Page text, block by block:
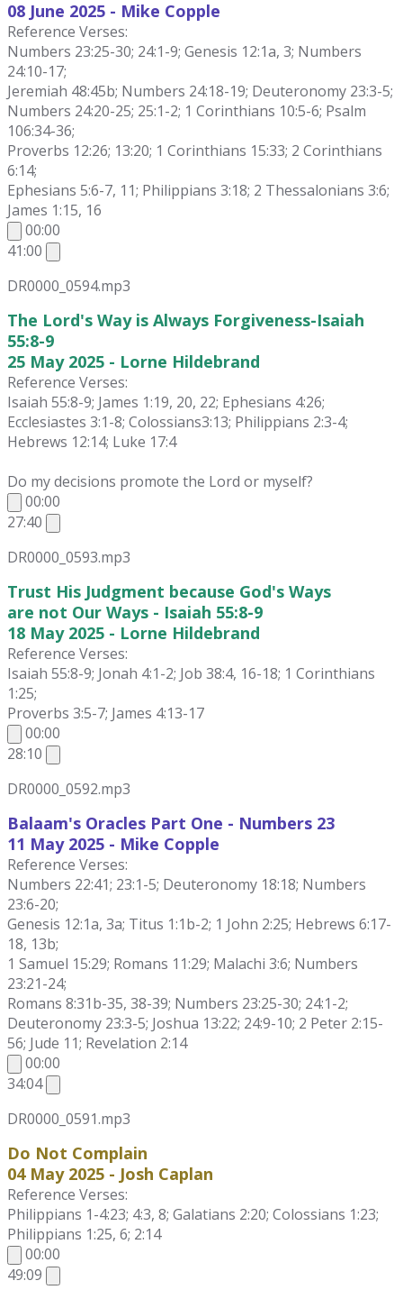
08 June 2025 - Mike Copple
Reference Verses:
Numbers 23:25-30; 24:1-9; Genesis 12:1a, 3; Numbers
24:10-17;
Jeremiah 48:45b; Numbers 24:18-19; Deuteronomy 23:3-5;
Numbers 24:20-25; 25:1-2; 1 Corinthians 10:5-6; Psalm
106:34-36;
Proverbs 12:26; 13:20; 1 Corinthians 15:33; 2 Corinthians
6:14;
Ephesians 5:6-7, 11; Philippians 3:18; 2 Thessalonians 3:6;
James 1:15, 16
00:00
41:00
DR0000_0594.mp3
The Lord's Way is Always Forgiveness-Isaiah
55:8-9
25 May 2025 - Lorne Hildebrand
Reference Verses:
Isaiah 55:8-9; James 1:19, 20, 22; Ephesians 4:26;
Ecclesiastes 3:1-8; Colossians3:13; Philippians 2:3-4;
Hebrews 12:14; Luke 17:4
Do my decisions promote the Lord or myself?
00:00
27:40
DR0000_0593.mp3
Trust His Judgment because God's Ways
are not Our Ways - Isaiah 55:8-9
18 May 2025 - Lorne Hildebrand
Reference Verses:
Isaiah 55:8-9; Jonah 4:1-2; Job 38:4, 16-18; 1 Corinthians
1:25;
Proverbs 3:5-7; James 4:13-17
00:00
28:10
DR0000_0592.mp3
Balaam's Oracles Part One - Numbers 23
11 May2025 - Mike Copple
Reference Verses:
Numbers 22:41; 23:1-5; Deuteronomy 18:18; Numbers
23:6-20;
Genesis 12:1a, 3a; Titus 1:1b-2; 1 John 2:25; Hebrews 6:17-
18, 13b;
1 Samuel 15:29; Romans 11:29; Malachi 3:6; Numbers
23:21-24;
Romans 8:31b-35, 38-39; Numbers 23:25-30; 24:1-2;
Deuteronomy 23:3-5; Joshua 13:22; 24:9-10; 2 Peter 2:15-
56; Jude 11; Revelation 2:14
00:00
34:04
DR0000_0591.mp3
Do Not Complain
04 May 2025 - Josh Caplan
Reference Verses:
Philippians 1-4:23; 4:3, 8; Galatians 2:20; Colossians 1:23;
Philippians 1:25, 6; 2:14
00:00
49:09